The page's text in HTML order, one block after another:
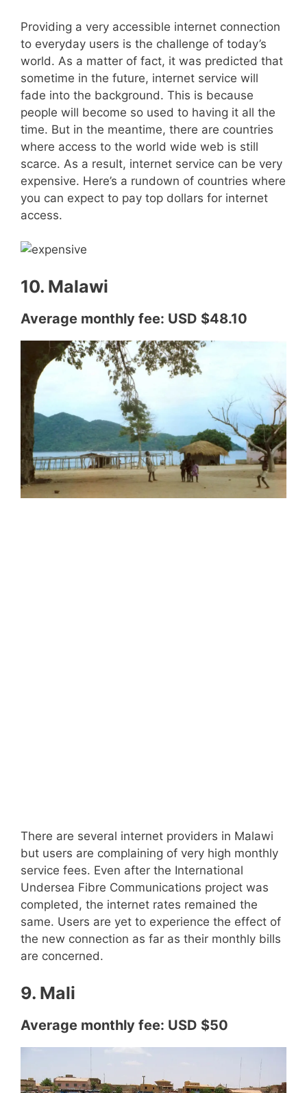
Providing a very accessible internet connection
to everyday users is the challenge of today’s
world. As a matter of fact, it was predicted that
sometime in the future, internet service will
fade into the background. This is because
people will become so used to having it all the
time. But in the meantime, there are countries
where access to the world wide web is still
scarce. As a result, internet service can be very
expensive. Here’s a rundown of countries where
you can expect to pay top dollars for internet
access.
10. Malawi
Average monthly fee: USD $48.10
There are several internet providers in Malawi
but users are complaining of very high monthly
service fees. Even after the International
Undersea Fibre Communications project was
completed, the internet rates remained the
same. Users are yet to experience the effect of
the new connection as far as their monthly bills
are concerned.
9. Mali
Average monthly fee: USD $50